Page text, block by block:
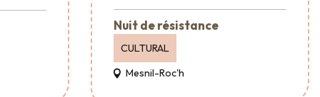
Nuit de résistance
CULTURAL
Mesnil-Roc'h